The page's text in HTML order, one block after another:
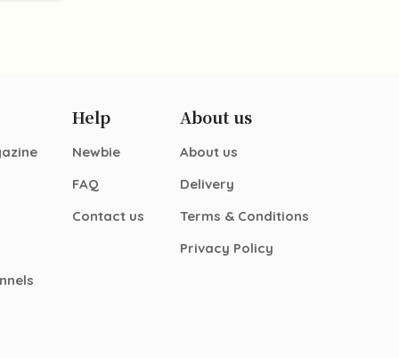
Help
Newbie
FAQ
Contact us
About us
About us
Delivery
Terms & Conditions
Privacy Policy